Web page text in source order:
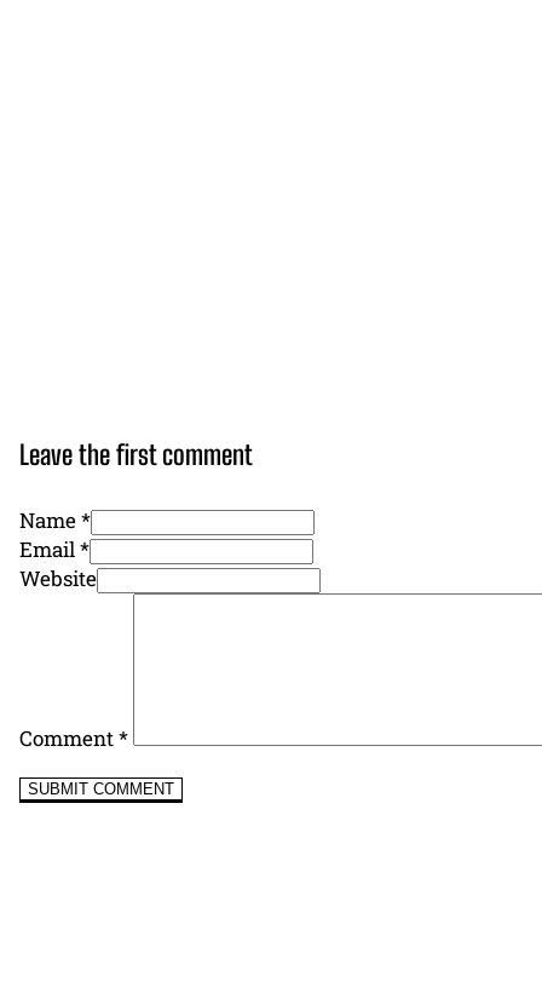
Leave the first comment
Name *
Email *
Website
Comment*